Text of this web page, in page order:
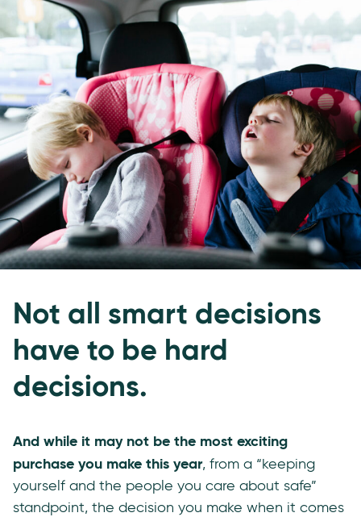
Not all smart decisions
have to be hard
decisions.
And while it may not be the most exciting
purchase you make this year, from a “keeping
yourself and the people you care about safe”
standpoint, the decision you make when it comes